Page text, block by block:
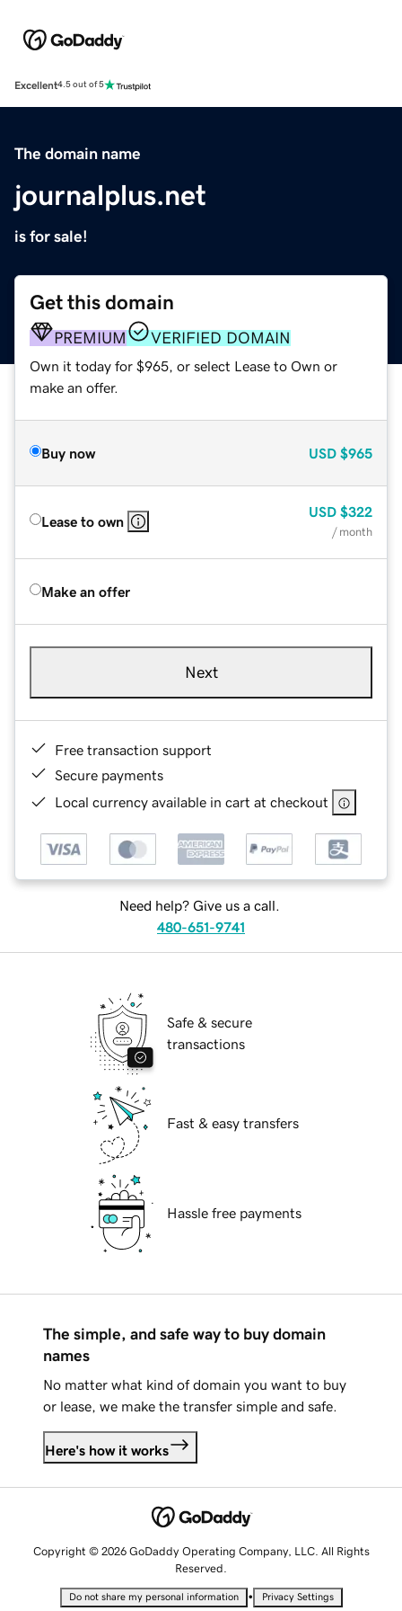
Excellent4.5 out of 5
The domain name
journalplus.net
is for sale!
Get this domain
PREMIUM VERIFIED DOMAIN
Own it today for $965, or select Lease to Own or
make an offer.
Buy now USD $965
Lease to own
USD $322
/ month
Make an offer
Next
Free transaction support
Secure payments
Local currency available in cart at checkout
Need help? Give us a call.
480-651-9741
Safe & secure
transactions
Fast & easy transfers
Hassle free payments
The simple, and safe way to buy domain
names
No matter what kind of domain you want to buy
or lease, we make the transfer simple and safe.
Here's how it works
Copyright © 2026 GoDaddy Operating Company, LLC. All Rights
Reserved.
Do not share my personal information • Privacy Settings